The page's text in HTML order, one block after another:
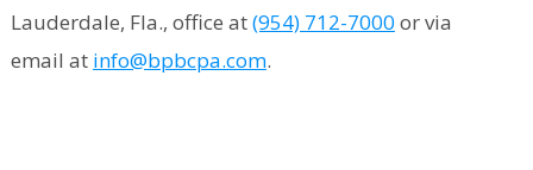
Lauderdale, Fla., office at(954) 712-7000 or via
email at info@bpbcpa.com.